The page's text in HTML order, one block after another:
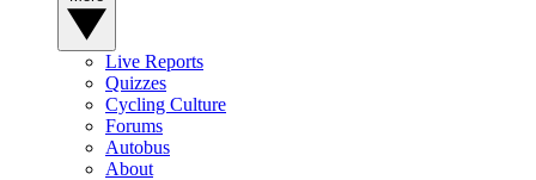
Live Reports
Quizzes
Cycling Culture
Forums
Autobus
About